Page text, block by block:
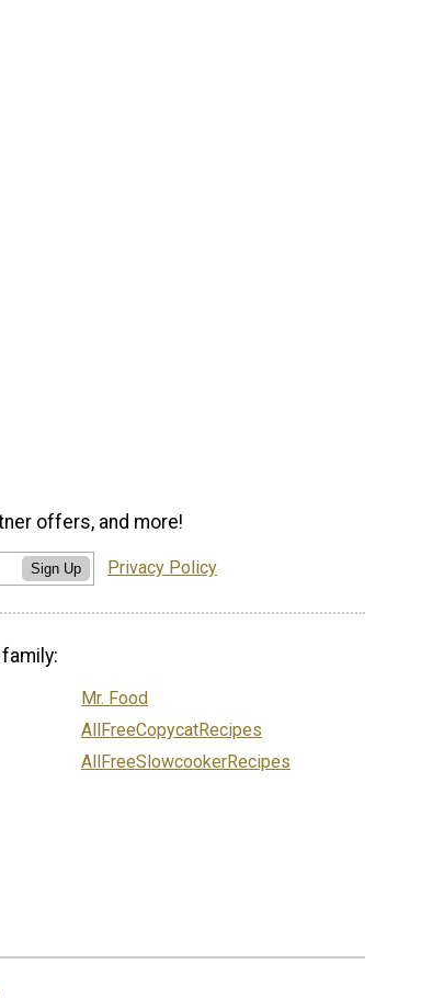
offers, and more!
Sign Up Privacy Policy
Mr. Food
AllFreeCopycatRecipes
AllFreeSlowcookerRecipes